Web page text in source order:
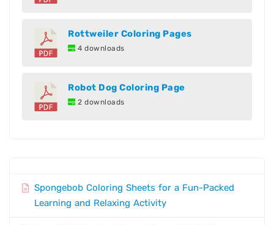
Rottweiler Coloring Pages
4 downloads
Robot Dog Coloring Page
2 downloads
Spongebob Coloring Sheets for a Fun-Packed
Learning and Relaxing Activity